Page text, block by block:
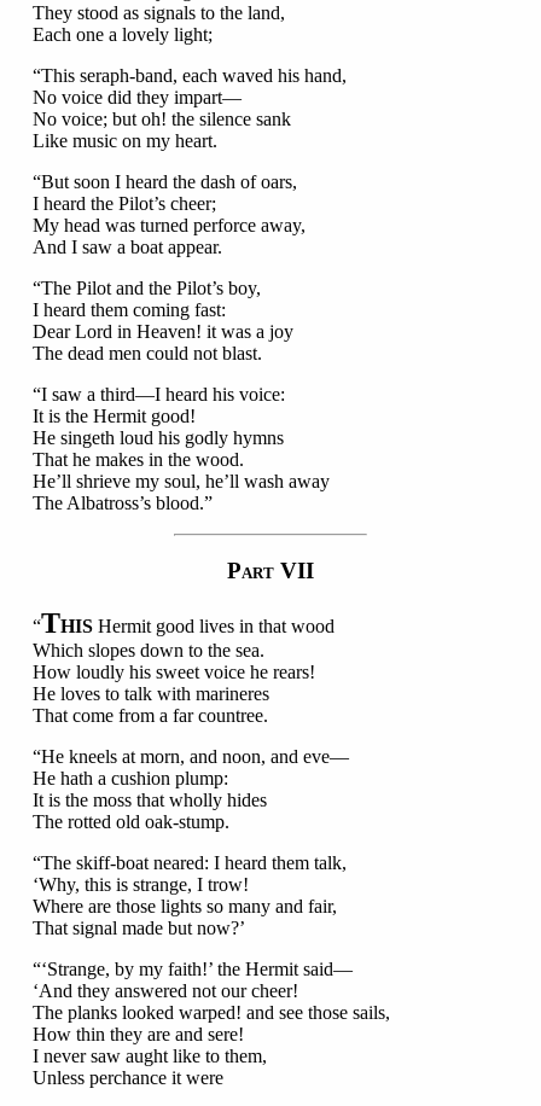
They stood as signals to the land,
Each one a lovely light;
“This seraph-band, each waved his hand,
No voice did they impart—
No voice; but oh! the silence sank
Like music on my heart.
“But soon I heard the dash of oars,
I heard the Pilot’s cheer;
My head was turned perforce away,
And I saw a boat appear.
“The Pilot and the Pilot’s boy,
I heard them coming fast:
Dear Lord in Heaven! it was a joy
The dead men could not blast.
“I saw a third—I heard his voice:
It is the Hermit good!
He singeth loud his godly hymns
That he makes in the wood.
He’ll shrieve my soul, he’ll wash away
The Albatross’s blood.”
PART VII
“THISHermit good lives in that wood
Which slopes down to the sea.
How loudly his sweet voice he rears!
He loves to talk with marineres
That come from a far countree.
“He kneels at morn, and noon, and eve—
He hath a cushion plump:
It is the moss that wholly hides
The rotted old oak-stump.
“The skiff-boat neared: I heard them talk,
‘Why, this is strange, I trow!
Where are those lights so many and fair,
That signal made but now?’
“‘Strange, by my faith!’ the Hermit said—
‘And they answered not our cheer!
The planks looked warped! and see those sails,
How thin they are and sere!
I never saw aught like to them,
Unless perchance it were